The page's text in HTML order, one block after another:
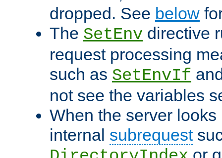
dropped. See below
The SetEnv directive
request processing
such as SetEnvIf
not see the variables
When the server
internal subrequest